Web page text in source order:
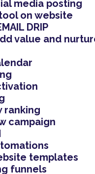
media posting
on website
DRIP
value and
ranking
campaign
templates
funnels